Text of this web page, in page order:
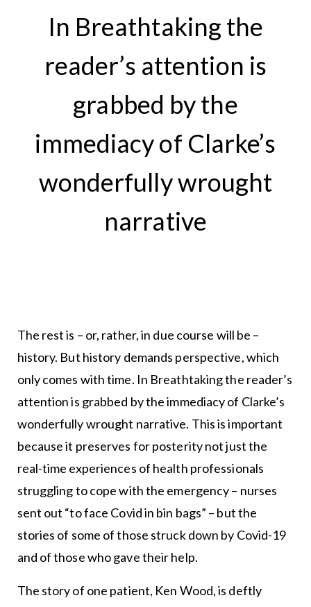
In Breathtaking the
reader’s attention is
grabbed by the
immediacy of Clarke’s
wonderfully wrought
narrative
The rest is – or, rather, in due course will be –
history. But history demands perspective, which
only comes with time. In Breathtaking the reader’s
attention is grabbed by the immediacy of Clarke’s
wonderfully wrought narrative. This is important
because it preserves for posterity not just the
real-time experiences of health professionals
struggling to cope with the emergency – nurses
sent out “to face Covid in bin bags” – but the
stories of some of those struck down by Covid-19
and of those who gave their help.
The story of one patient, Ken Wood, is deftly